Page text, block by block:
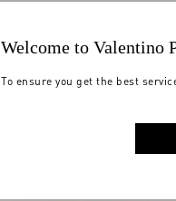
Welcome to Valentino
To ensure you get the best